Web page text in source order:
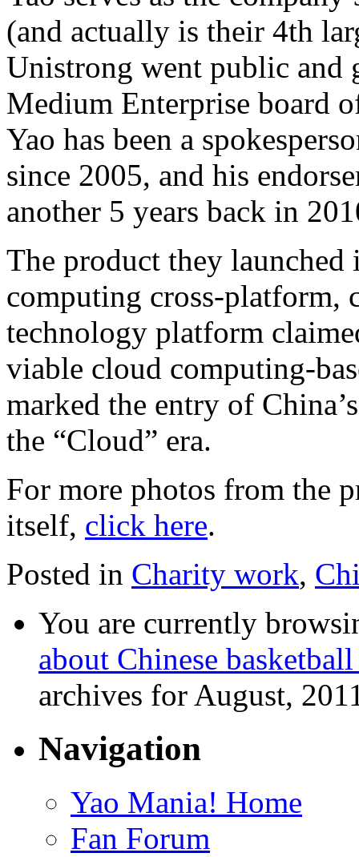
(and actually is their 4th
Unistrong went public and
Medium Enterprise board
Yao has been a
since 2005, and his
another 5 years back in
The product they
computing cross-platform,
technology platform
viable cloud computing-
marked the entry of
the “Cloud” era.
For more photos from the
itself, click here.
Posted in Charity work,
You are currently
about Chinese
archives for August,
Navigation
Yao Mania! Home
Fan Forum